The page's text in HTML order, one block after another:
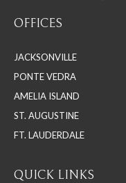
opens
new
window
opens
new
window
new
window
OFFICES
JACKSONVILLE
PONTE VEDRA
AMELIA ISLAND
ST. AUGUSTINE
FT. LAUDERDALE
QUICK LINKS